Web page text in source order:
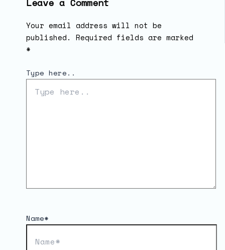
Leave a Comment
Your email address will not be
published.
Required fields are marked
*
Type here..
Name*